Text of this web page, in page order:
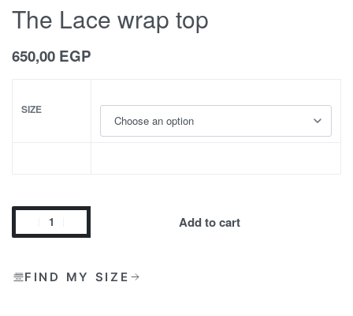
The Lace wrap top
650,00 EGP
SIZE
Add to cart
FIND MY SIZE